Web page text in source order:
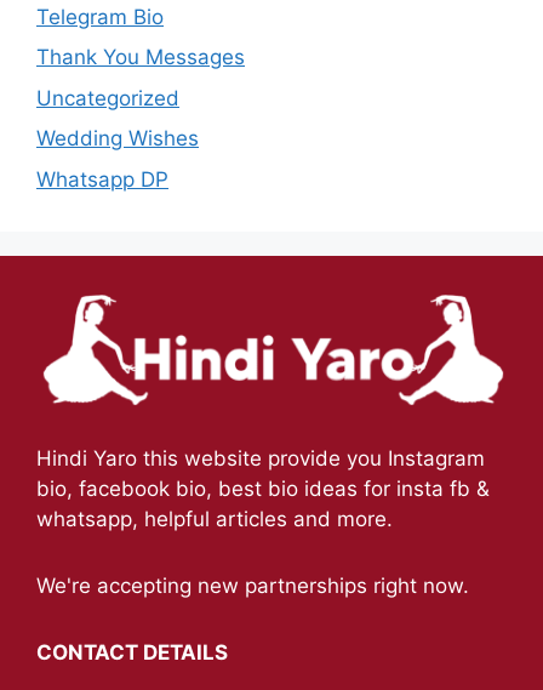
Telegram Bio
Thank You Messages
Uncategorized
Wedding Wishes
Whatsapp DP
Hindi Yaro this website provide you Instagram
bio, facebook bio, best bio ideas for insta fb &
whatsapp, helpful articles and more.
We're accepting new partnerships right now.
CONTACT DETAILS